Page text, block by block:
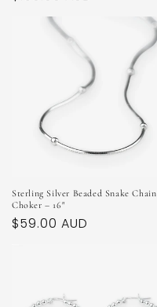
Sterling Silver Beaded Snake Chain
Choker – 16"
Regular
$59.00 AUD